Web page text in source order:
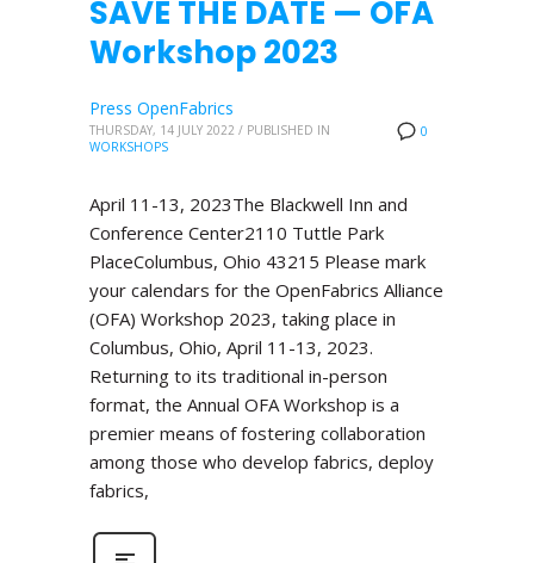
SAVE THE DATE — OFA
Workshop 2023
0
Press OpenFabrics
THURSDAY, 14 JULY 2022 / PUBLISHED IN
WORKSHOPS
April 11-13, 2023The Blackwell Inn and
Conference Center2110 Tuttle Park
PlaceColumbus, Ohio 43215 Please mark
your calendars for the OpenFabrics Alliance
(OFA) Workshop 2023, taking place in
Columbus, Ohio, April 11-13, 2023.
Returning to its traditional in-person
format, the Annual OFA Workshop is a
premier means of fostering collaboration
among those who develop fabrics, deploy
fabrics,